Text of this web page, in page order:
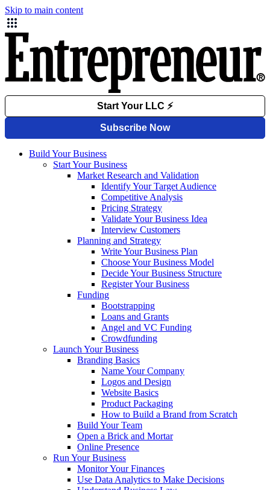
Skip to main content
Build Your Business
Start Your Business
Market Research and Validation
Identify Your Target Audience
Competitive Analysis
Pricing Strategy
Validate Your Business Idea
Interview Customers
Planning and Strategy
Write Your Business Plan
Choose Your Business Model
Decide Your Business Structure
Register Your Business
Funding
Bootstrapping
Loans and Grants
Angel and VC Funding
Crowdfunding
Launch Your Business
Branding Basics
Name Your Company
Logos and Design
Website Basics
Product Packaging
How to Build a Brand from Scratch
Build Your Team
Open a Brick and Mortar
Online Presence
Run Your Business
Monitor Your Finances
Use Data Analytics to Make Decisions